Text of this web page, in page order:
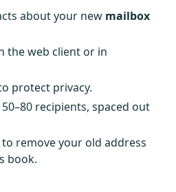
about your new mailbox
the web client or in
protect privacy.
recipients, spaced out
remove your old address
book.